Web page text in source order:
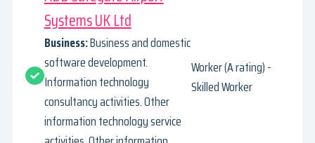
Systems UK Ltd
Business:Business and domestic
software development.
Information technology
consultancy activities. Other
information technology service
Worker (A rating) -
Skilled Worker